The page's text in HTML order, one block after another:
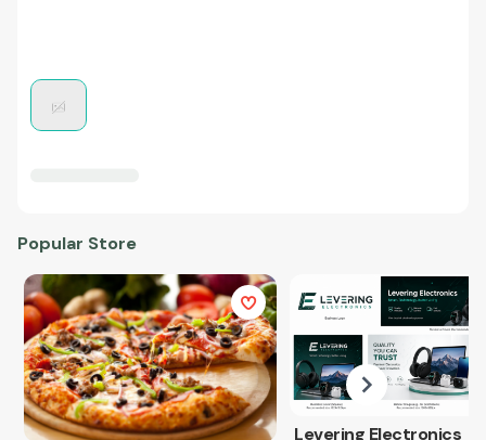
Popular Store
Levering Electronics